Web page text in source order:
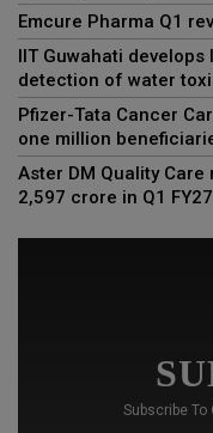
Emcure Pharma Q1
IIT Guwahati
detection of water
Pfizer-Tata Cancer
one million
Aster DM Quality
2,597 crore in Q1 FY27
Subscribe To